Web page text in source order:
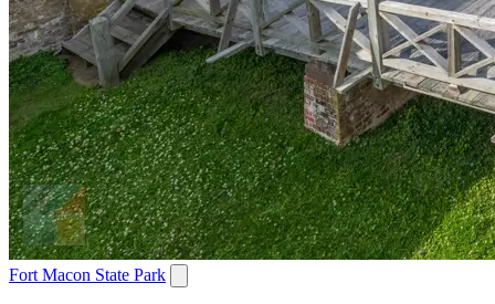
Fort Macon State Park